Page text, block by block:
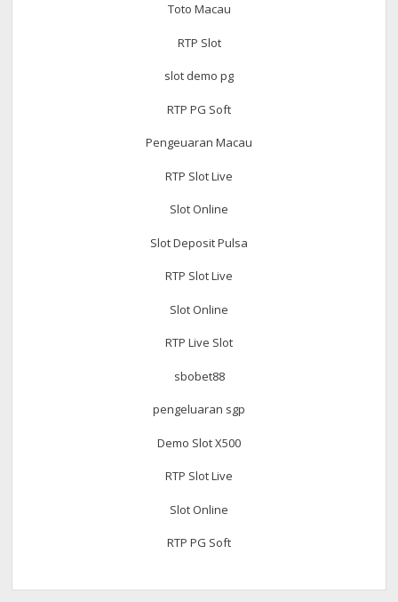
Toto Macau
RTP Slot
slot demo pg
RTP PG Soft
Pengeuaran Macau
RTP Slot Live
Slot Online
Slot Deposit Pulsa
RTP Slot Live
Slot Online
RTP Live Slot
sbobet88
pengeluaran sgp
Demo Slot X500
RTP Slot Live
Slot Online
RTP PG Soft